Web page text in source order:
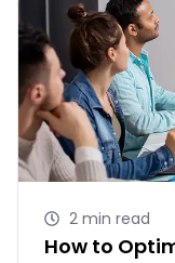
2 min read
How to